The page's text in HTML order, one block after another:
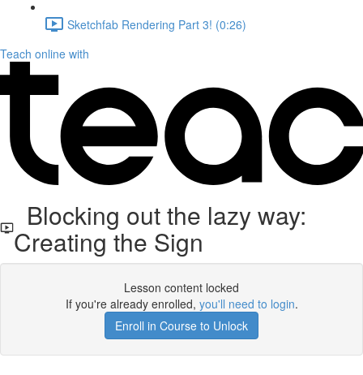
Sketchfab Rendering Part 3! (0:26)
Teach online with
Blocking out the lazy way:
Creating the Sign
Lesson content locked
If you're already enrolled, you'll need to login.
Enroll in Course to Unlock